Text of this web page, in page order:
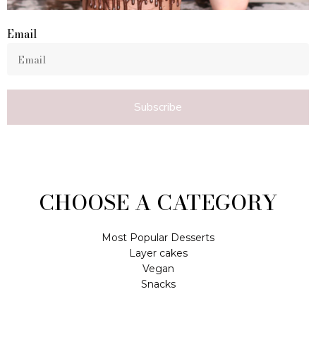
Email
Subscribe
CHOOSE A CATEGORY
Most Popular Desserts
Layer cakes
Vegan
Snacks